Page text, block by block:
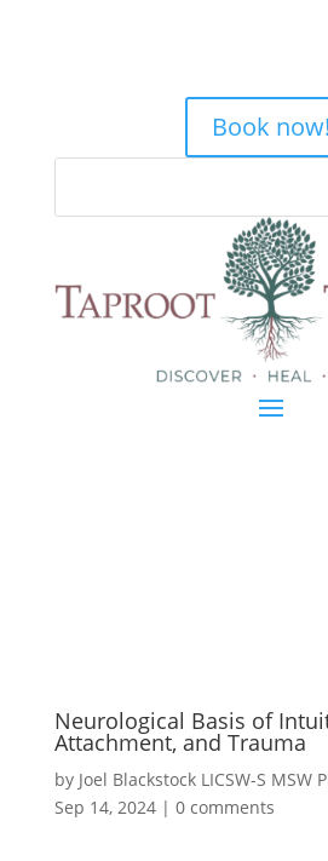
Book now!
Neurological Basis of
Attachment, and Trauma
by Joel Blackstock LICSW-S MSW
Sep 14, 2024| 0 comments